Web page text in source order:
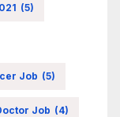
(5)
Job (5)
Job (4)